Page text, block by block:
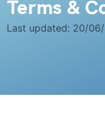
Terms &
Last updated: 20/